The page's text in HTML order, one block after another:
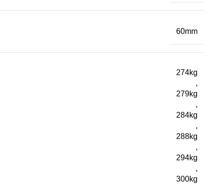
60mm
274kg
,
279kg
,
284kg
,
288kg
,
294kg
,
300kg